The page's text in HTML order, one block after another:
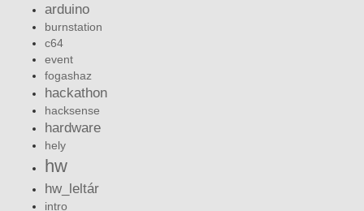
arduino
burnstation
c64
event
fogashaz
hackathon
hacksense
hardware
hely
hw
hw_leltár
intro